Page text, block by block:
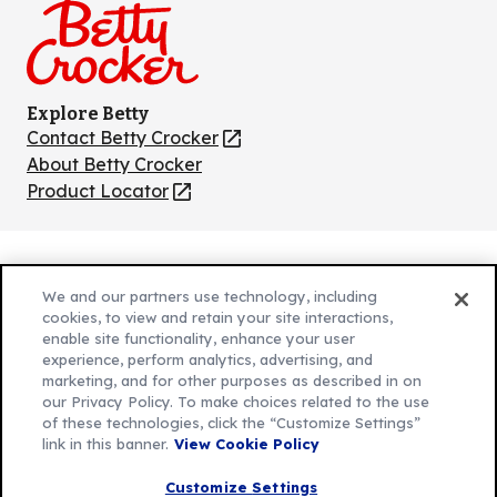
Explore Betty
Contact Betty Crocker
(Opens
in
a
About Betty Crocker
Product Locator
(Opens
new
tab)
(Opens
new
tab)
Cookie Policy
(Opens
new
tab)
Customize Cookie Settings
Legal Terms
(Opens
Your Privacy Choices
Legal
(Opens
AdChoices
© 2026 General Mills Inc. All Rights Reserved
We and our partners use technology, including
cookies, to view and retain your site interactions,
enable site functionality, enhance your user
experience, perform analytics, advertising, and
marketing, and for other purposes as described in on
our Privacy Policy. To make choices related to the use
of these technologies, click the “Customize Settings”
link in this banner. View Cookie Policy
Customize Settings